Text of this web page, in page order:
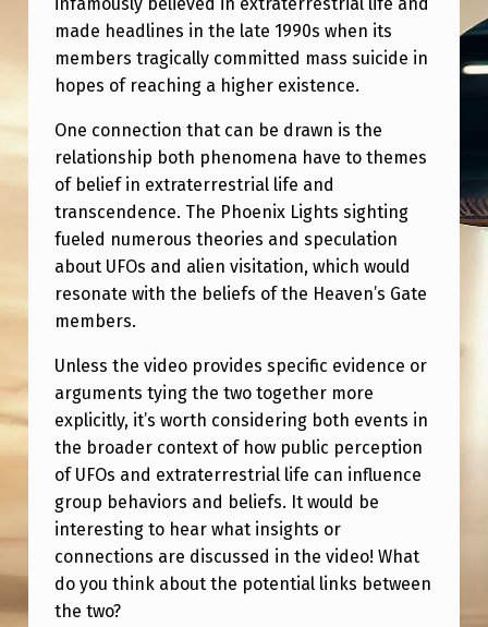
E
A
V
E
N
S
G
A
T
E
C
O
N
N
E
C
T
I
made headlines in the late 1990s when its
members tragically committed mass suicide in
hopes of reaching a higher existence.
One connection that can be drawn is the
relationship both phenomena have to themes
of belief in extraterrestrial life and
transcendence. The Phoenix Lights sighting
fueled numerous theories and speculation
about UFOs and alien visitation, which would
resonate with the beliefs of the Heaven’s Gate
members.
Unless the video provides specific evidence or
arguments tying the two together more
explicitly, it’s worth considering both events in
the broader context of how public perception
of UFOs and extraterrestrial life can influence
group behaviors and beliefs. It would be
interesting to hear what insights or
connections are discussed in the video! What
do you think about the potential links between
the two?